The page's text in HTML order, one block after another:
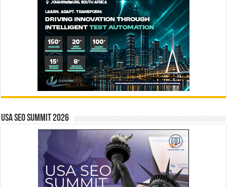
USA SEO SUMMIT 2026